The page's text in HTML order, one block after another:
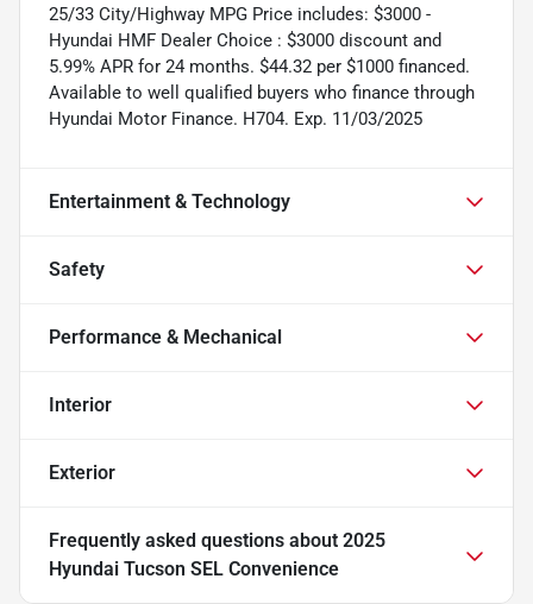
25/33 City/Highway MPG Price includes: $3000 -
Hyundai HMF Dealer Choice : $3000 discount and
5.99% APR for 24 months. $44.32 per $1000 financed.
Available to well qualified buyers who finance through
Hyundai Motor Finance. H704. Exp. 11/03/2025
Entertainment & Technology
Safety
Performance & Mechanical
Interior
Exterior
Frequently asked questions about 2025
Hyundai Tucson SEL Convenience